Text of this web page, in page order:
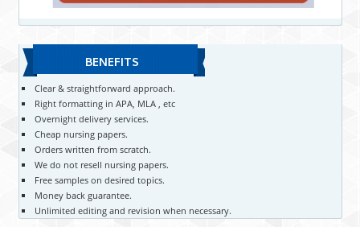
BENEFITS
Clear & straightforward approach.
Right formatting in APA, MLA , etc
Overnight delivery services.
Cheap nursing papers.
Orders written from scratch.
We do not resell nursing papers.
Free samples on desired topics.
Money back guarantee.
Unlimited editing and revision when necessary.